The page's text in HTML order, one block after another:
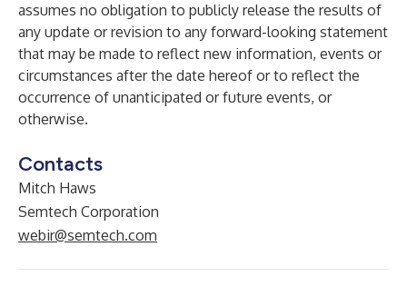
assumes no obligation to publicly release the results of
any update or revision to any forward-looking statement
that may be made to reflect new information, events or
circumstances after the date hereof or to reflect the
occurrence of unanticipated or future events, or
otherwise.
Contacts
Mitch Haws
Semtech Corporation
webir@semtech.com